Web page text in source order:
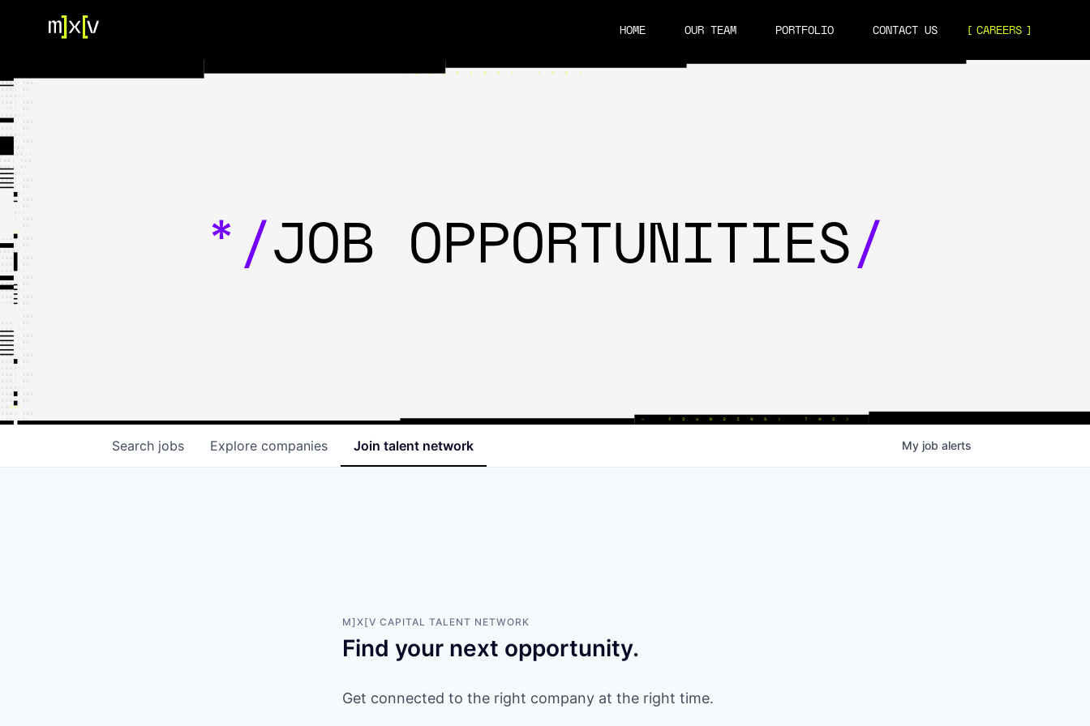
HOME OUR TEAM PORTFOLIO CONTACT US
CAREERS
*/JOB OPPORTUNITIES/
Search jobs Explore companies Join talent network My job alerts
M]X[V CAPITAL TALENT NETWORK
Find your next opportunity.
Get connected to the right company at the right time.